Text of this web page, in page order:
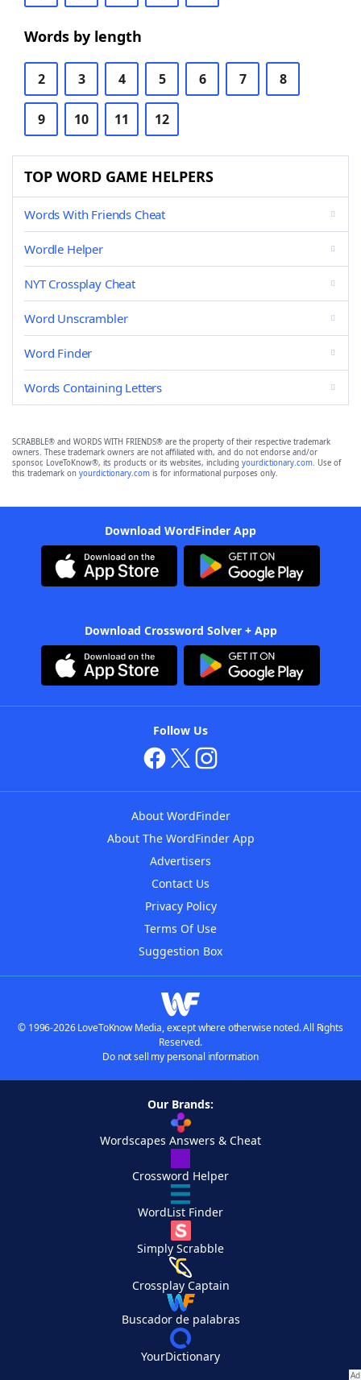
Words by length
2 3 4 5 6 7 8
9 10 11 12
TOP WORD GAME HELPERS
Words With Friends Cheat
Wordle Helper
NYT Crossplay Cheat
Word Unscrambler
Word Finder
Words Containing Letters
SCRABBLE® and WORDS WITH FRIENDS® are the property of their respective trademark
owners. These trademark owners are not affiliated with, and do not endorse and/or
sponsor, LoveToKnow®, its products or its websites, including yourdictionary.com. Use of
this trademark on yourdictionary.com is for informational purposes only.
Download WordFinder App
Download Crossword Solver + App
Follow Us
About WordFinder
About The WordFinder App
Advertisers
Contact Us
Privacy Policy
Terms Of Use
Suggestion Box
© 1996-2026 LoveToKnow Media, except where otherwise noted. All Rights
Reserved.
Do not sell my personal information
Our Brands:
Wordscapes Answers & Cheat
Crossword Helper
WordList Finder
Simply Scrabble
Crossplay Captain
Buscador de palabras
YourDictionary